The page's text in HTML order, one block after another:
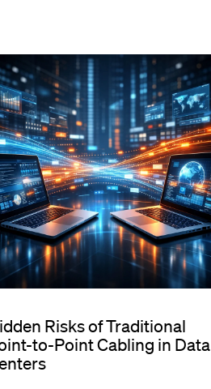
Risks of Traditional
to-Point Cabling in Data